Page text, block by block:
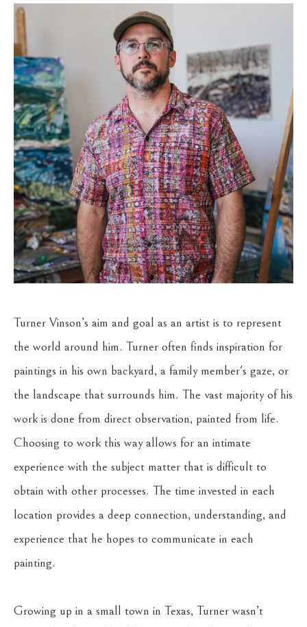
Turner Vinson’s aim and goal as an artist is to represent
the world around him. Turner often finds inspiration for
paintings in his own backyard, a family member's gaze, or
the landscape that surrounds him. The vast majority of his
work is done from direct observation, painted from life.
Choosing to work this way allows for an intimate
experience with the subject matter that is difficult to
obtain with other processes. The time invested in each
location provides a deep connection, understanding, and
experience that he hopes to communicate in each
painting.
Growing up in a small town in Texas, Turner wasn’t